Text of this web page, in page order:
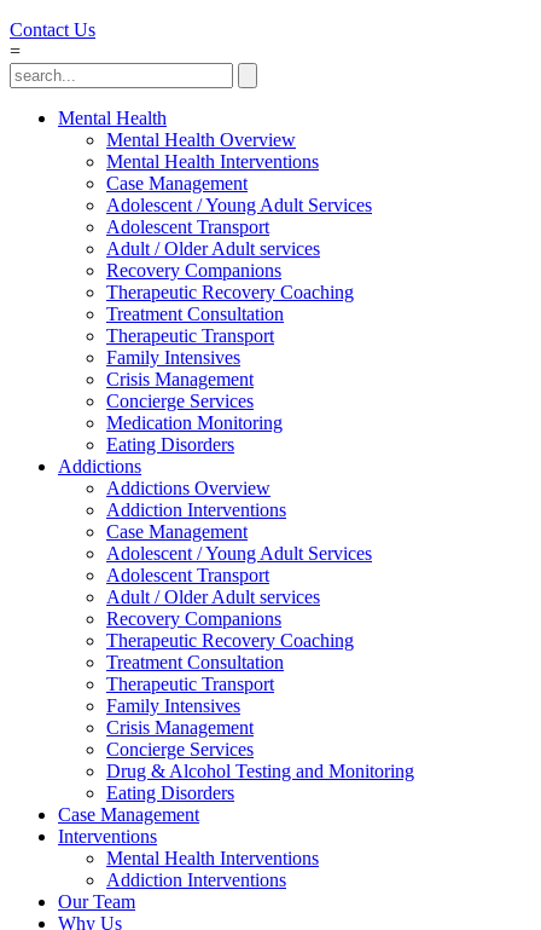
Contact Us
=
Mental Health
Mental Health Overview
Mental Health Interventions
Case Management
Adolescent / Young Adult Services
Adolescent Transport
Adult / Older Adult services
Recovery Companions
Therapeutic Recovery Coaching
Treatment Consultation
Therapeutic Transport
Family Intensives
Crisis Management
Concierge Services
Medication Monitoring
Eating Disorders
Addictions
Addictions Overview
Addiction Interventions
Case Management
Adolescent / Young Adult Services
Adolescent Transport
Adult / Older Adult services
Recovery Companions
Therapeutic Recovery Coaching
Treatment Consultation
Therapeutic Transport
Family Intensives
Crisis Management
Concierge Services
Drug & Alcohol Testing and Monitoring
Eating Disorders
Case Management
Interventions
Mental Health Interventions
Addiction Interventions
Our Team
Why Us